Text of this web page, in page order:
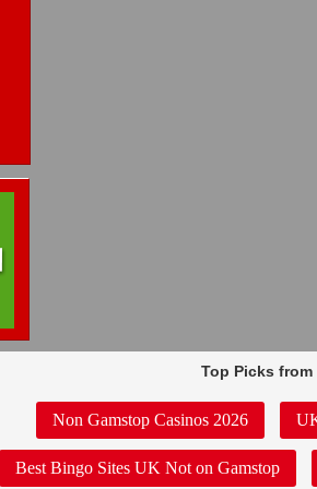
Top Picks from
Non Gamstop Casinos 2026
Best Bingo Sites UK Not on Gamstop